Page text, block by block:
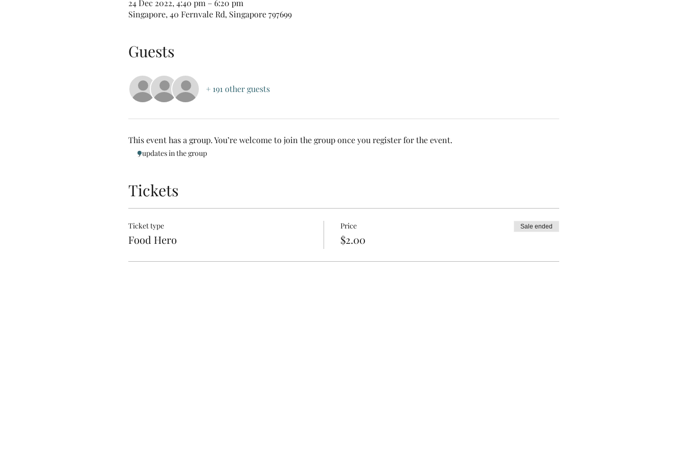
24 Dec 2022, 4:40 pm – 6:20 pm
Singapore, 40 Fernvale Rd, Singapore 797699
Guests
+ 191 other guests
This event has a group. You’re welcome to join the group once you register for the event.
5 updates in the group
Tickets
Ticket type
Food Hero
Price
$2.00
Sale ended